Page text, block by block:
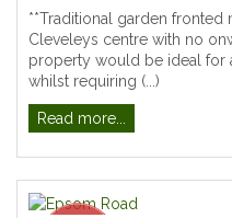
**Traditional garden
Cleveleys centre with no
property would be ideal for
whilst requiring (...)
Read more...